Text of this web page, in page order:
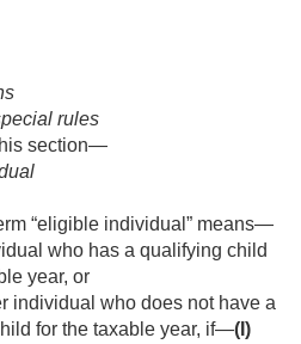
rules
section—
“eligible individual” means—
who has a qualifying child
year, or
individual who does not have a
for the taxable year, if—(I)